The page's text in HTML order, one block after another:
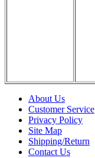
About Us
Customer Service
Privacy Policy
Site Map
Shipping/Return
Contact Us